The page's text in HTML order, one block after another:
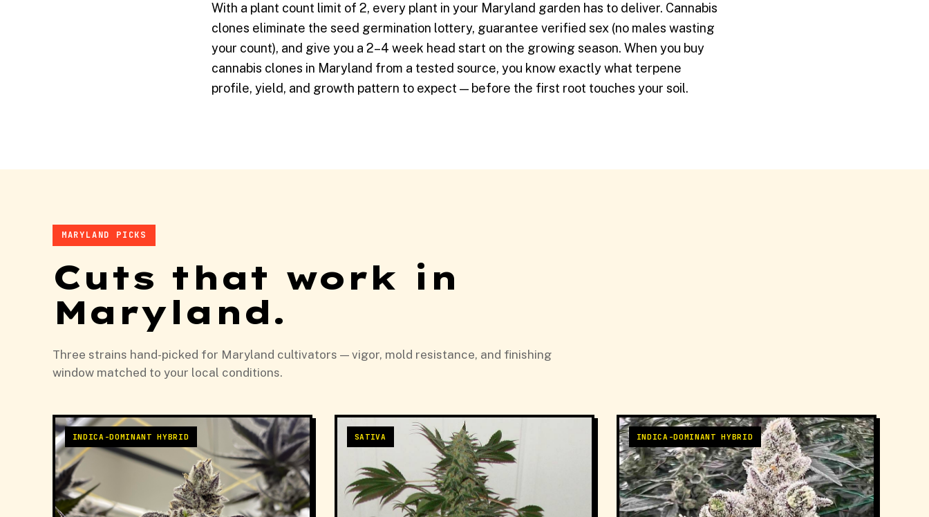
With a plant count limit of 2, every plant in your Maryland garden has to deliver. Cannabis
clones eliminate the seed germination lottery, guarantee verified sex (no males wasting
your count), and give you a 2–4 week head start on the growing season. When you buy
cannabis clones in Maryland from a tested source, you know exactly what terpene
profile, yield, and growth pattern to expect — before the first root touches your soil.
MARYLAND PICKS
Cuts that work in
Maryland.
Three strains hand-picked for Maryland cultivators — vigor, mold resistance, and finishing
window matched to your local conditions.
INDICA-DOMINANT HYBRID SATIVA INDICA-DOMINANT HYBRID